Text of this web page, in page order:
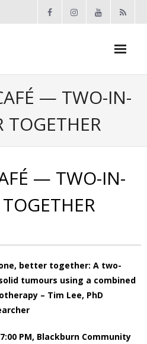
— TWO-IN-
TOGETHER
— TWO-IN-
better together: A two-
tumours using a combined
– Tim Lee, PhD
PM, Blackburn Community